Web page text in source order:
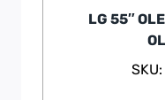
LG 55″